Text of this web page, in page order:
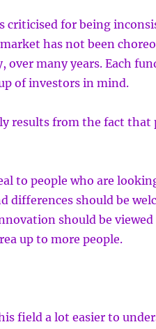
criticised for being
has not been
over many years. Each
of investors in mind.
results from the fact that
to people who are
differences should be
should be
up to more people.
field a lot easier to